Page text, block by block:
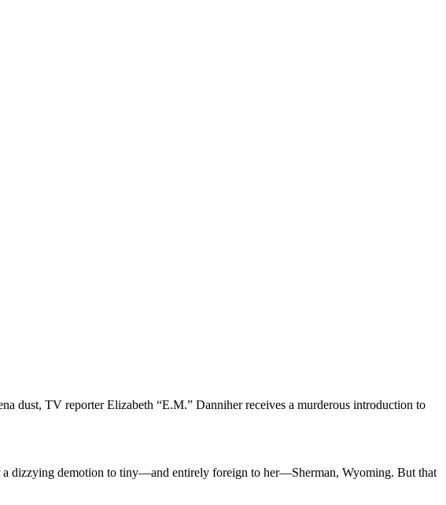
dust, TV reporter Elizabeth “E.M.” Danniher receives a murderous introduction to
a dizzying demotion to tiny—and entirely foreign to her—Sherman, Wyoming. But that